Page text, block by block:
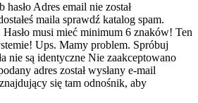
hasło Adres email nie został
maila sprawdź katalog spam.
Hasło musi mieć minimum 6 znaków! Ten
Ups. Mamy problem. Spróbuj
nie są identyczne Nie zaakceptowano
adres został wysłany e-mail
się tam odnośnik, aby